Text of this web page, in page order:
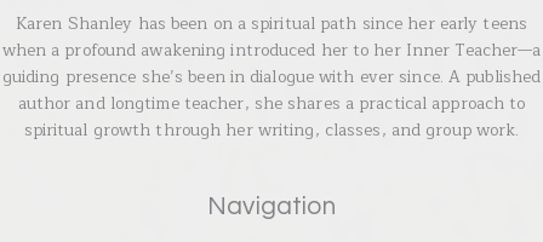
Karen Shanley has been on a spiritual path since her early teens
when a profound awakening introduced her to her Inner Teacher—a
guiding presence she’s been in dialogue with ever since. A published
author and longtime teacher, she shares a practical approach to
spiritual growth through her writing, classes, and group work.
Navigation